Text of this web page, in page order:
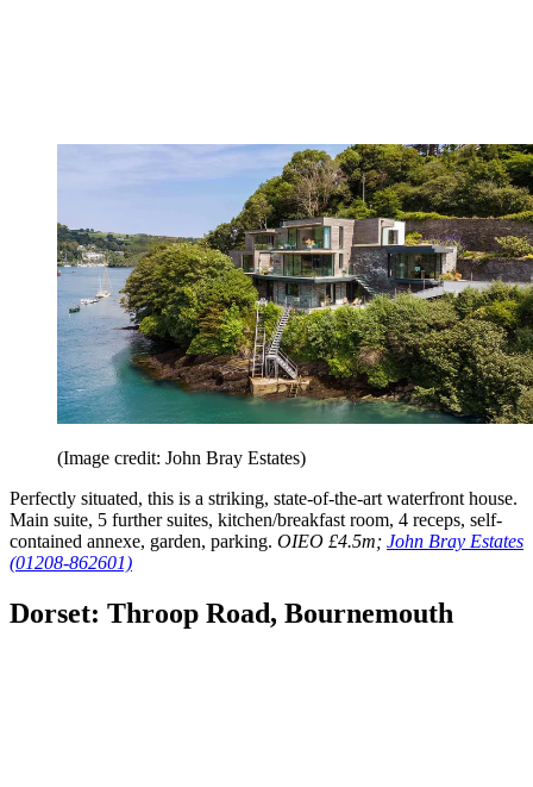
(Image credit: John Bray Estates)
Perfectly situated, this is a striking, state-of-the-art waterfront house.
Main suite, 5 further suites, kitchen/breakfast room, 4 receps, self-
contained annexe, garden, parking. OIEO £4.5m; John Bray Estates
(01208-862601)
Dorset: Throop Road, Bournemouth